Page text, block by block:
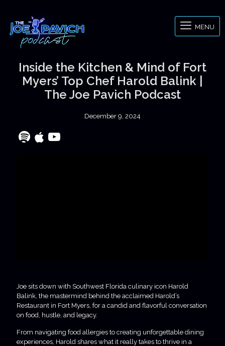
MENU
Inside the Kitchen & Mind of Fort
Myers’ Top Chef Harold Balink |
The Joe Pavich Podcast
December 9, 2024
Joe sits down with Southwest Florida culinary icon Harold
Balink, the mastermind behind the acclaimed Harold’s
Restaurant in Fort Myers, for a candid and flavorful conversation
on food, hustle, and legacy.
From navigating food allergies to creating unforgettable dining
experiences, Harold shares what it really takes to thrive in a